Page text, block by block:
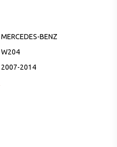
MERCEDES-BENZ
W204
2007-2014